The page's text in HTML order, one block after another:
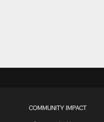
COMMUNITY IMPACT